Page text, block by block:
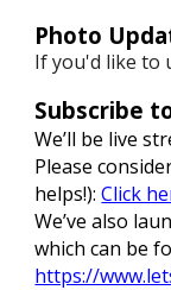
Photo
If you'd like to
Subscribe
We’ll be live
Please
helps!):Click
We’ve also
which can be
https://